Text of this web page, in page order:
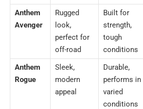
Anthem
Avenger
Rugged
look,
perfect for
off-road
Built for
strength,
tough
conditions
Anthem
Rogue
Sleek,
modern
appeal
Durable,
performs in
varied
conditions